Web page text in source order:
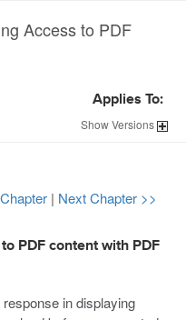
Access to PDF
Applies To:
ShowVersions
| Next Chapter >>
PDF content with PDF
in displaying